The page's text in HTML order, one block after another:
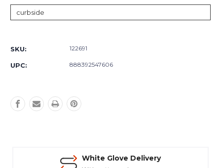
Stock:
SKU: 122691
UPC: 888392547606
White Glove Delivery